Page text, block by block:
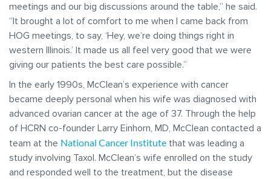
meetings and our big discussions around the table,” he said.
“It brought a lot of comfort to me when I came back from
HOG meetings, to say, ‘Hey, we’re doing things right in
western Illinois.’ It made us all feel very good that we were
giving our patients the best care possible.”
In the early 1990s, McClean’s experience with cancer
became deeply personal when his wife was diagnosed with
advanced ovarian cancer at the age of 37. Through the help
of HCRN co-founder Larry Einhorn, MD, McClean contacted a
team at the National Cancer Institute that was leading a
study involving Taxol. McClean’s wife enrolled on the study
and responded well to the treatment, but the disease